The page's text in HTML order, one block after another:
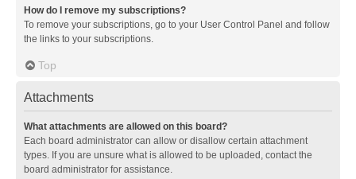
How do I remove my subscriptions?
To remove your subscriptions, go to your User Control Panel and follow
the links to your subscriptions.
Top
Attachments
What attachments are allowed on this board?
Each board administrator can allow or disallow certain attachment
types. If you are unsure what is allowed to be uploaded, contact the
board administrator for assistance.